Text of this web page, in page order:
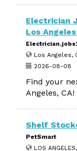
Electrician
Los
Los Angeles,
2026-08-08
Find your
Angeles, CA!
Shelf
PetSmart
LOS